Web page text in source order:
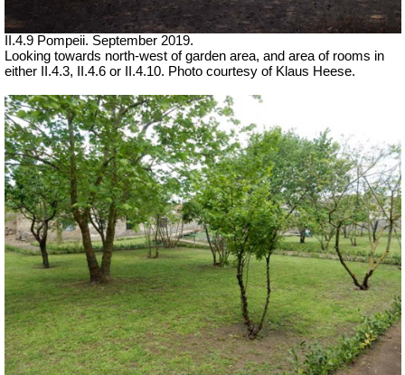
II.4.9 Pompeii. September 2019.
Looking towards north-west of garden area, and area of rooms in
either II.4.3, II.4.6 or II.4.10. Photo courtesy of Klaus Heese.